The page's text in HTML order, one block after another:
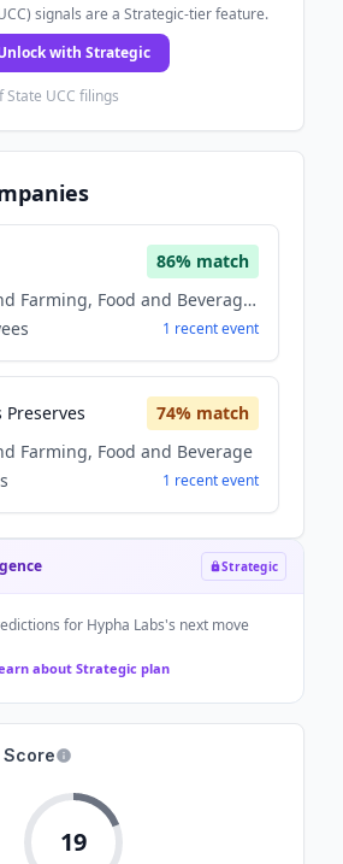
signals are a Strategic-tier feature.
with Strategic
State UCC filings
86% match
Agriculture and Farming, Food and Beverage, Other
1 recentevent
Preserves 74% match
Farming, Food and Beverage
1 recentevent
Strategic
for Hypha Labs's next move
about Strategic plan
Score
19